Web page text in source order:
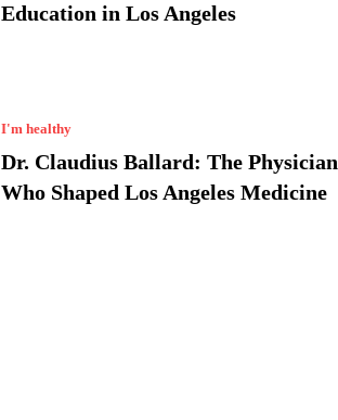
Education in Los Angeles
I'm healthy
Dr. Claudius Ballard: The Physician
Who Shaped Los Angeles Medicine